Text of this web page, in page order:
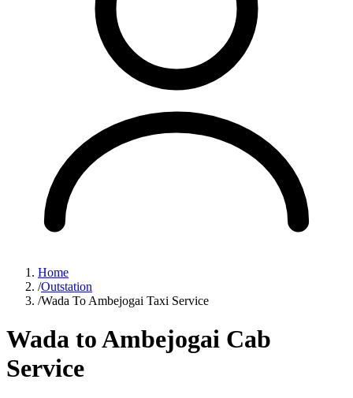
Home
/Outstation
/Wada To Ambejogai Taxi Service
Wada to Ambejogai Cab
Service